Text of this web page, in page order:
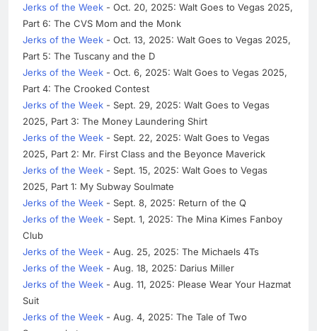
Jerks of the Week - Oct. 20, 2025: Walt Goes to Vegas 2025,
Part 6: The CVS Mom and the Monk
Jerks of the Week - Oct. 13, 2025: Walt Goes to Vegas 2025,
Part 5: The Tuscany and the D
Jerks of the Week - Oct. 6, 2025: Walt Goes to Vegas 2025,
Part 4: The Crooked Contest
Jerks of the Week - Sept. 29, 2025: Walt Goes to Vegas
2025, Part 3: The Money Laundering Shirt
Jerks of the Week - Sept. 22, 2025: Walt Goes to Vegas
2025, Part 2: Mr. First Class and the Beyonce Maverick
Jerks of the Week - Sept. 15, 2025: Walt Goes to Vegas
2025, Part 1: My Subway Soulmate
Jerks of the Week - Sept. 8, 2025: Return of the Q
Jerks of the Week - Sept. 1, 2025: The Mina Kimes Fanboy
Club
Jerks of the Week - Aug. 25, 2025: The Michaels 4Ts
Jerks of the Week - Aug. 18, 2025: Darius Miller
Jerks of the Week - Aug. 11, 2025: Please Wear Your Hazmat
Suit
Jerks of the Week - Aug. 4, 2025: The Tale of Two